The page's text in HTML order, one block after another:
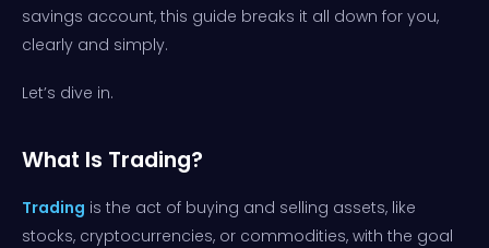
savings account, this guide breaks it all down for you,
clearly and simply.
Let’s dive in.
What Is Trading?
Trading is the act of buying and selling assets, like
stocks, cryptocurrencies, or commodities, with the goal